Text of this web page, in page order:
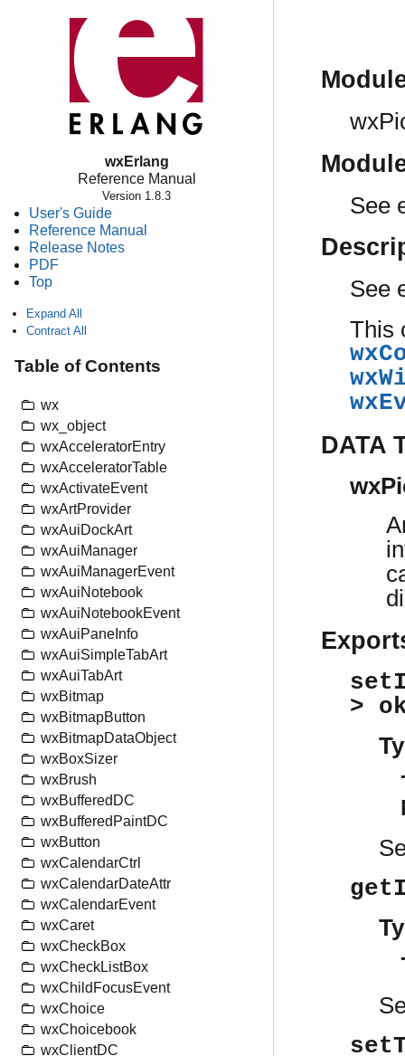
wxErlang
Reference Manual
Version 1.8.3
User's Guide
Reference Manual
Release Notes
PDF
Top
Expand All
Contract All
Table of Contents
wx
wx_object
wxAcceleratorEntry
wxAcceleratorTable
wxActivateEvent
wxArtProvider
wxAuiDockArt
wxAuiManager
wxAuiManagerEvent
wxAuiNotebook
wxAuiNotebookEvent
wxAuiPaneInfo
wxAuiSimpleTabArt
wxAuiTabArt
wxBitmap
wxBitmapButton
wxBitmapDataObject
wxBoxSizer
wxBrush
wxBufferedDC
wxBufferedPaintDC
wxButton
wxCalendarCtrl
wxCalendarDateAttr
wxCalendarEvent
wxCaret
wxCheckBox
wxCheckListBox
wxChildFocusEvent
wxChoice
wxChoicebook
wxClientDC
See
See
This
DATA
>